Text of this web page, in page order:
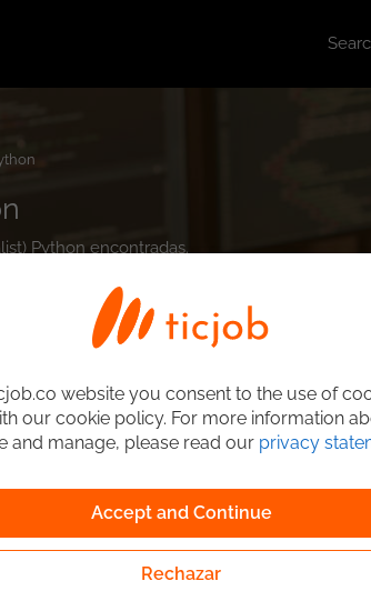
Python encontradas.
website you consent to the use of
our cookie policy. For more information
and manage, please read our privacy
Accept and Continue
Rechazar